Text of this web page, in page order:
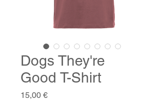
Dogs They're
Good T-Shirt
15,00 €Price